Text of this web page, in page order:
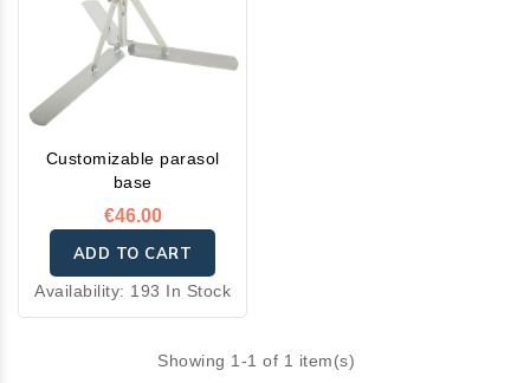
Customizable parasol
base
€46.00
ADD TO CART
Availability: 193 In Stock
Showing 1-1 of 1 item(s)